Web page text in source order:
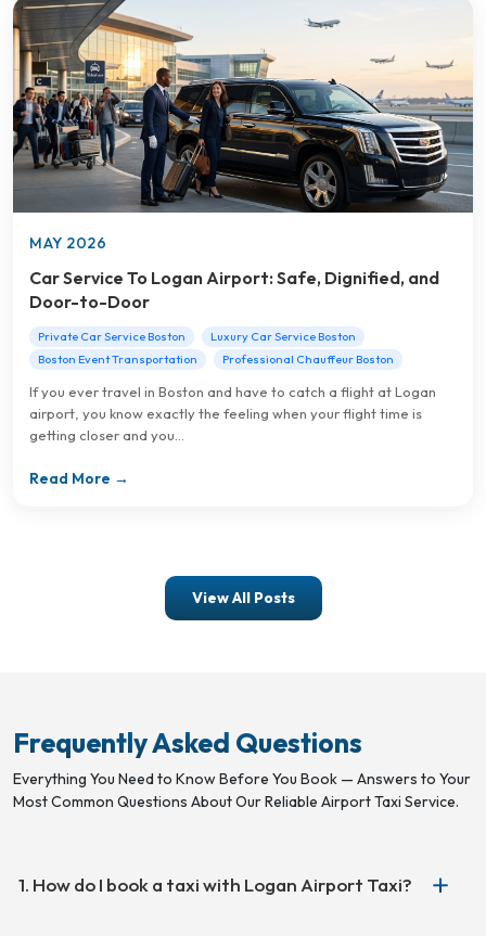
MAY 2026
Car Service To Logan Airport: Safe, Dignified, and
Door-to-Door
Private Car Service Boston
Luxury Car Service Boston
Boston Event Transportation
Professional Chauffeur Boston
If you ever travel in Boston and have to catch a flight at Logan
airport, you know exactly the feeling when your flight time is
getting closer and you...
Read More →
View All Posts
Frequently Asked Questions
Everything You Need to Know Before You Book — Answers to Your
Most Common Questions About Our Reliable Airport Taxi Service.
1. How do I book a taxi with Logan Airport Taxi?